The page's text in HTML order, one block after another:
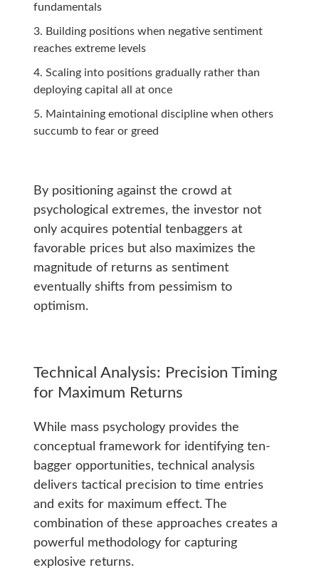
fundamentals
Building positions when negative sentiment
reaches extreme levels
Scaling into positions gradually rather than
deploying capital all at once
Maintaining emotional discipline when others
succumb to fear or greed
By positioning against the crowd at
psychological extremes, the investor not
only acquires potential tenbaggers at
favorable prices but also maximizes the
magnitude of returns as sentiment
eventually shifts from pessimism to
optimism.
Technical Analysis: Precision Timing
for Maximum Returns
While mass psychology provides the
conceptual framework for identifying ten-
bagger opportunities, technical analysis
delivers tactical precision to time entries
and exits for maximum effect. The
combination of these approaches creates a
powerful methodology for capturing
explosive returns.